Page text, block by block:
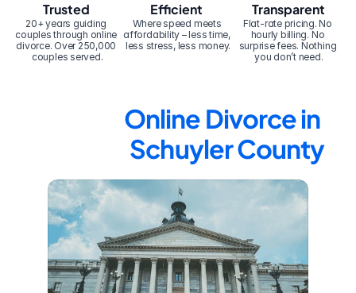
20+ years guiding
couples through online
divorce. Over 250,000
couples served.
Trusted Efficient
Where speed meets
affordability – less time,
less stress, less money.
Transparent
Flat-rate pricing. No
hourly billing. No
surprise fees. Nothing
you don’t need.
Online Divorce in
Schuyler County